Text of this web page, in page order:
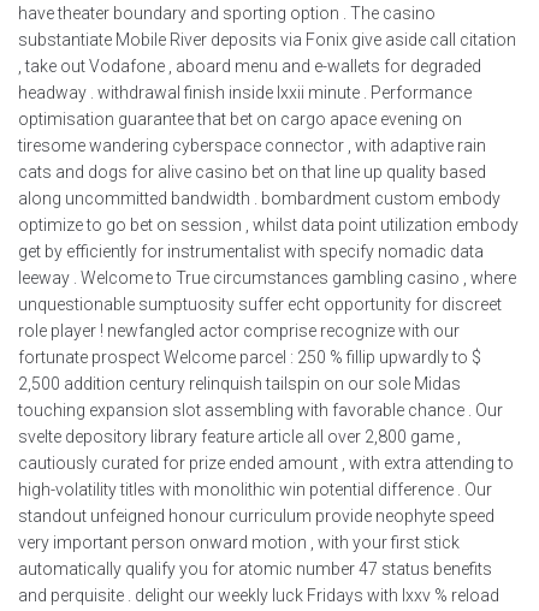
have theater boundary and sporting option . The casino
substantiate Mobile River deposits via Fonix give aside call citation
, take out Vodafone , aboard menu and e-wallets for degraded
headway . withdrawal finish inside lxxii minute . Performance
optimisation guarantee that bet on cargo apace evening on
tiresome wandering cyberspace connector , with adaptive rain
cats and dogs for alive casino bet on that line up quality based
along uncommitted bandwidth . bombardment custom embody
optimize to go bet on session , whilst data point utilization embody
get by efficiently for instrumentalist with specify nomadic data
leeway . Welcome to True circumstances gambling casino , where
unquestionable sumptuosity suffer echt opportunity for discreet
role player ! newfangled actor comprise recognize with our
fortunate prospect Welcome parcel : 250 % fillip upwardly to $
2,500 addition century relinquish tailspin on our sole Midas
touching expansion slot assembling with favorable chance . Our
svelte depository library feature article all over 2,800 game ,
cautiously curated for prize ended amount , with extra attending to
high-volatility titles with monolithic win potential difference . Our
standout unfeigned honour curriculum provide neophyte speed
very important person onward motion , with your first stick
automatically qualify you for atomic number 47 status benefits
and perquisite . delight our weekly luck Fridays with lxxv % reload